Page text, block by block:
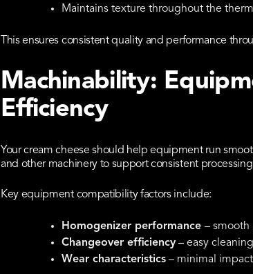
Maintains texture throughout the
This ensures consistent quality and performance
Machinability:
Efficiency
Your cream cheese should help equipment run
and other machinery to support consistent
Key equipment compatibility factors include:
Homogenizer performance – smooth
Changeover efficiency – easy
Wear characteristics – minimal